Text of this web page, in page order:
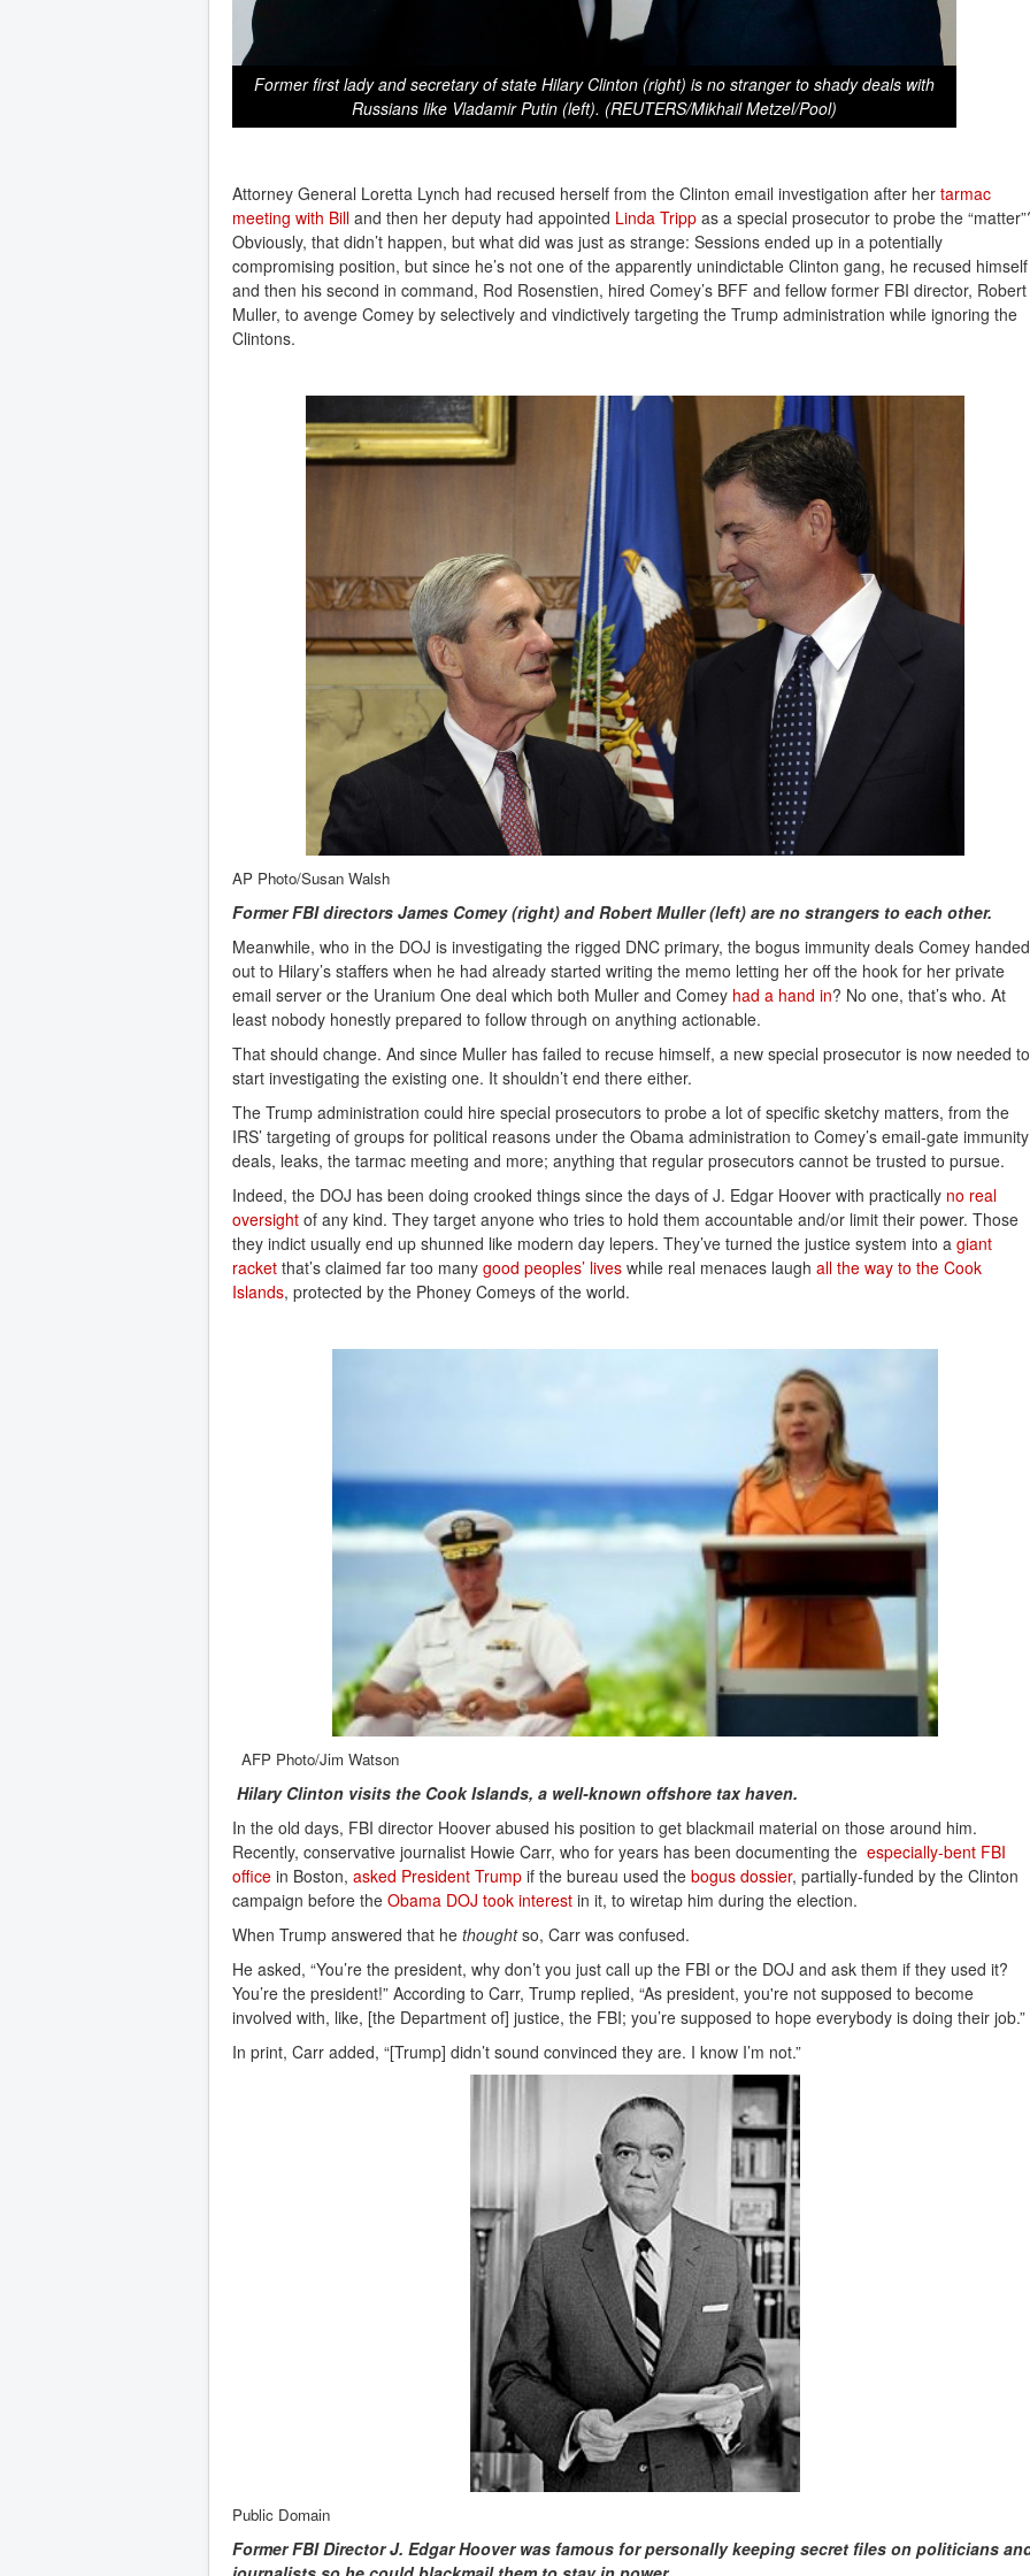
Former first lady and secretary of state Hilary Clinton (right) is no stranger to shady deals with
Russians like Vladamir Putin (left). (REUTERS/Mikhail Metzel/Pool)
Attorney General Loretta Lynch had recused herself from the Clinton email investigation after her tarmac
meeting with Bill and then her deputy had appointed Linda Tripp as a special prosecutor to probe the
Obviously, that didn’t happen, but what did was just as strange: Sessions ended up in a potentially
compromising position, but since he’s not one of the apparently unindictable Clinton gang, he recused himself
and then his second in command, Rod Rosenstien, hired Comey’s BFF and fellow former FBI director, Robert
Muller, to avenge Comey by selectively and vindictively targeting the Trump administration while ignoring the
Clintons.
AP Photo/Susan Walsh
Former FBI directors James Comey (right) and Robert Muller (left) are no strangers to each other.
Meanwhile, who in the DOJ is investigating the rigged DNC primary, the bogus immunity deals Comey handed
out to Hilary’s staffers when he had already started writing the memo letting her off the hook for her private
email server or the Uranium One deal which both Muller and Comey had a hand in? No one, that’s who. At
least nobody honestly prepared to follow through on anything actionable.
That should change. And since Muller has failed to recuse himself, a new special prosecutor is now needed to
start investigating the existing one. It shouldn’t end there either.
The Trump administration could hire special prosecutors to probe a lot of specific sketchy matters, from the
IRS’ targeting of groups for political reasons under the Obama administration to Comey’s email-gate immunity
deals, leaks, the tarmac meeting and more; anything that regular prosecutors cannot be trusted to pursue.
Indeed, the DOJ has been doing crooked things since the days of J. Edgar Hoover with practically no real
oversight of any kind. They target anyone who tries to hold them accountable and/or limit their power. Those
they indict usually end up shunned like modern day lepers. They’ve turned the justice system into a giant
racket that’s claimed far too many good peoples’ lives while real menaces laugh all the way to the Cook
Islands, protected by the Phoney Comeys of the world.
AFP Photo/Jim Watson
Hilary Clinton visits the Cook Islands, a well-known offshore tax haven.
In the old days, FBI director Hoover abused his position to get blackmail material on those around him.
Recently, conservative journalist Howie Carr, who for years has been documenting the especially-bent FBI
office in Boston, asked President Trump if the bureau used the bogus dossier, partially-funded by the Clinton
campaign before the Obama DOJ took interest in it, to wiretap him during the election.
When Trump answered that he thoughtso, Carr was confused.
He asked, “You’re the president, why don’t you just call up the FBI or the DOJ and ask them if they used it?
You’re the president!” According to Carr, Trump replied, “As president, you're not supposed to become
involved with, like, [the Department of] justice, the FBI; you’re supposed to hope everybody is doing their job.”
In print, Carr added, “[Trump] didn’t sound convinced they are. I know I’m not.”
Public Domain
Former FBI Director J. Edgar Hoover was famous for personally keeping secret files on politicians